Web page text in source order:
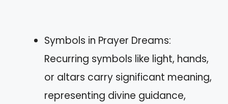
Symbols in Prayer Dreams:
Recurring symbols like light, hands,
or altars carry significant meaning,
representing divine guidance,